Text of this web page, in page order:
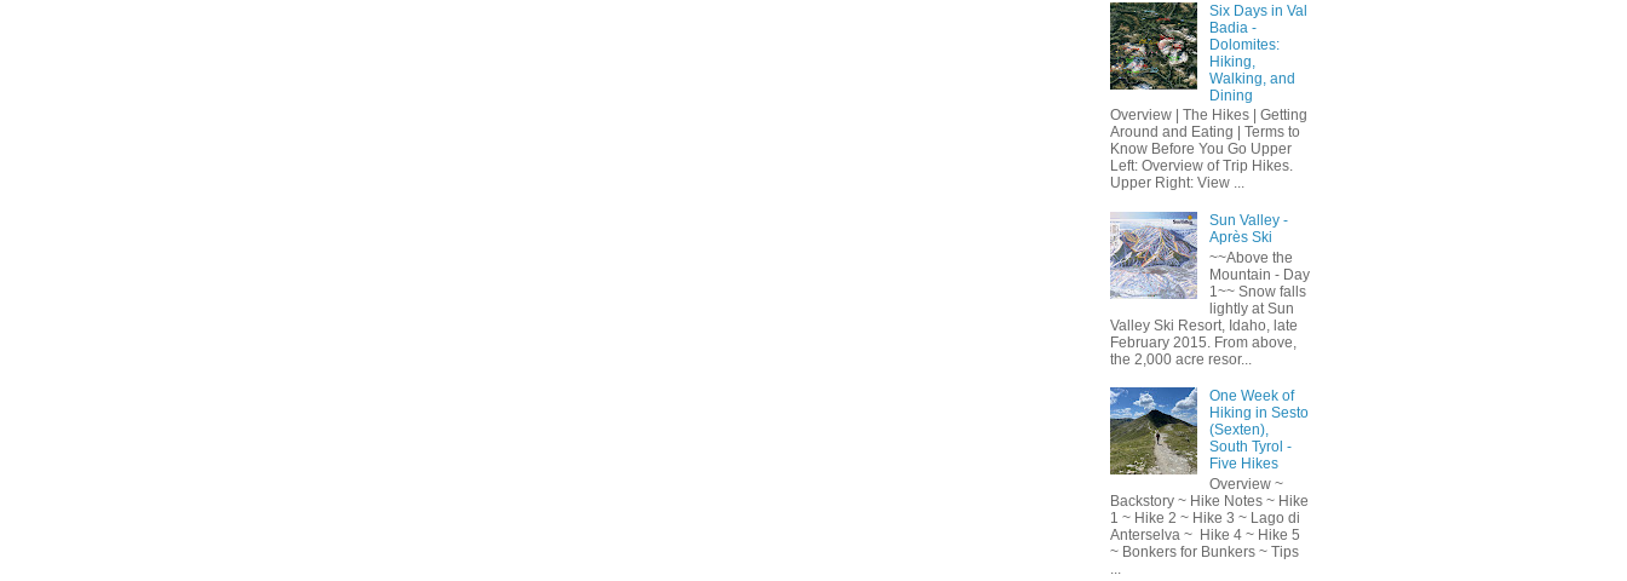
Six Days in Val
Badia -
Dolomites:
Hiking,
Walking, and
Dining
Overview | The Hikes | Getting
Around and Eating | Terms to
Know Before You Go Upper
Left: Overview of Trip Hikes.
Upper Right: View ...
Sun Valley -
Après Ski
~~Above the
Mountain - Day
1~~ Snow falls
lightly at Sun
Valley Ski Resort, Idaho, late
February 2015. From above,
the 2,000 acre resor...
One Week of
Hiking in Sesto
(Sexten),
South Tyrol -
Five Hikes
Overview ~
Backstory ~ Hike Notes ~ Hike
1 ~ Hike 2 ~ Hike 3 ~ Lago di
Anterselva ~ Hike 4 ~ Hike 5
~ Bonkers for Bunkers ~ Tips